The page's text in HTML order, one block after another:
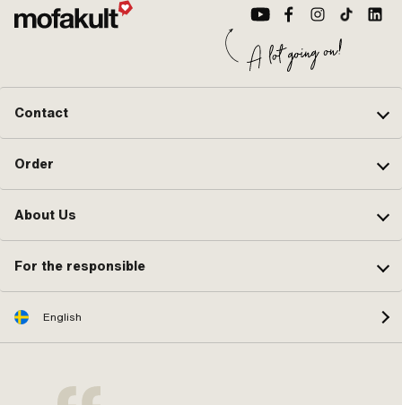
Contact
Order
About Us
For the responsible
English